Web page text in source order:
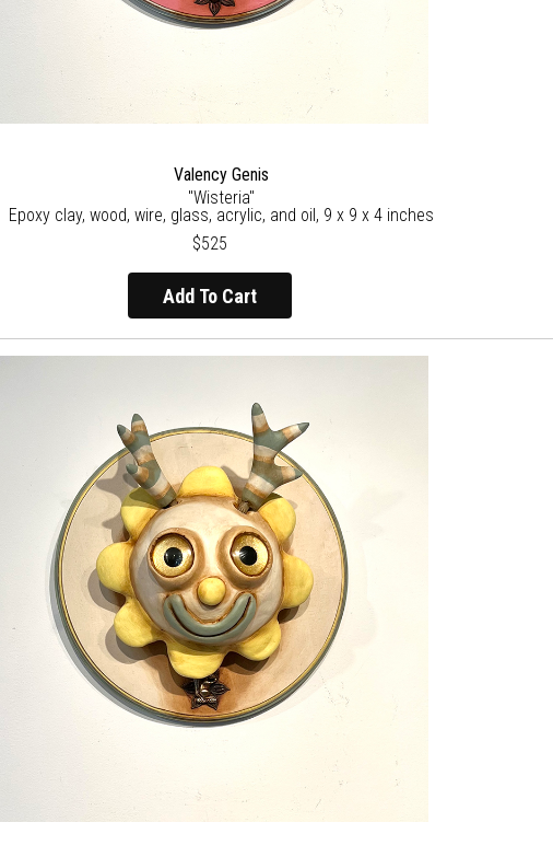
Valency Genis
"Wisteria"
Epoxy clay, wood, wire, glass, acrylic, and oil, 9 x 9 x 4 inches
$525
Add To Cart